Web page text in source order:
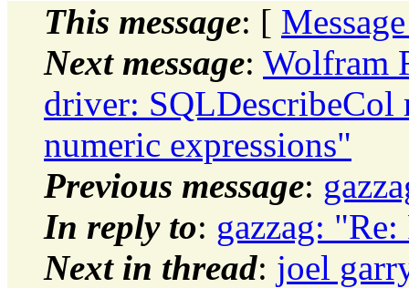
This message: [
Next message: Wolfram
driver: SQLDescribeCol
numeric expressions"
Previous message:
In reply to: gazzag:
Next in thread: joel